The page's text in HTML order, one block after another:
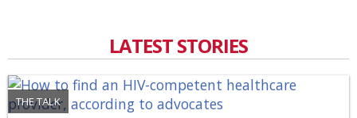
LATEST STORIES
THE TALK